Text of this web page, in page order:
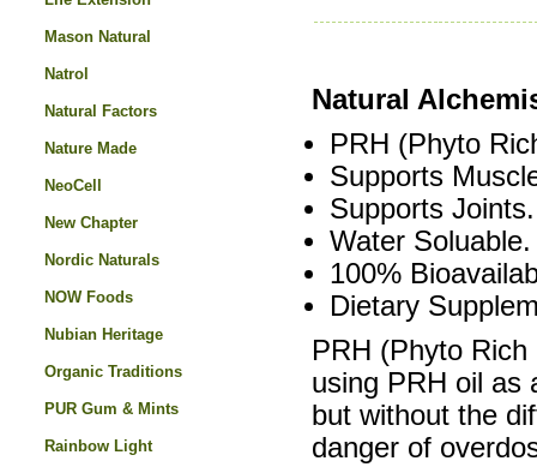
Natural
PRH (Phyto
Supports
Supports Joints.
Water Soluable.
100%
Dietary
PRH (Phyto
using PRH oil as
but without the
danger of
Mason Natural
Natrol
Natural Factors
Nature Made
NeoCell
New Chapter
Nordic Naturals
NOW Foods
Nubian Heritage
Organic Traditions
PUR Gum & Mints
Rainbow Light